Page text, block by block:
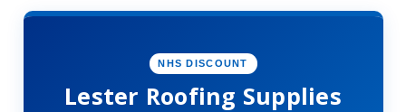
NHS DISCOUNT
Lester Roofing Supplies